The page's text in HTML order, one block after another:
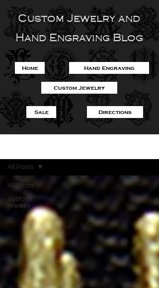
Custom Jewelry and
Hand Engraving Blog
Home Hand Engraving
Custom Jewelry
Sale Directions
All Posts
custom
jewelry
All Posts